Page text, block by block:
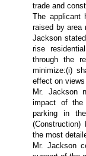
trade and
The applicant
raised by area
Jackson
rise
through the
minimize:(i)
effect on views
Mr. Jackson
impact of the
parking in
the most
Mr. Jackson